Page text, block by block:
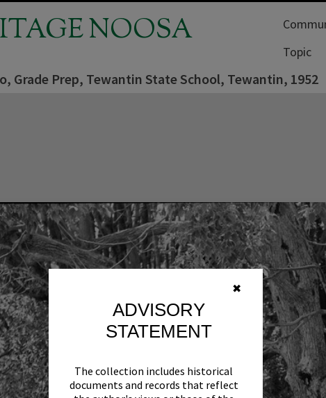
✖
ADVISORY
STATEMENT
The collection includes historical
documents and records that reflect
NOOSA
Topic
Grade Prep, Tewantin State School, Tewantin, 1952